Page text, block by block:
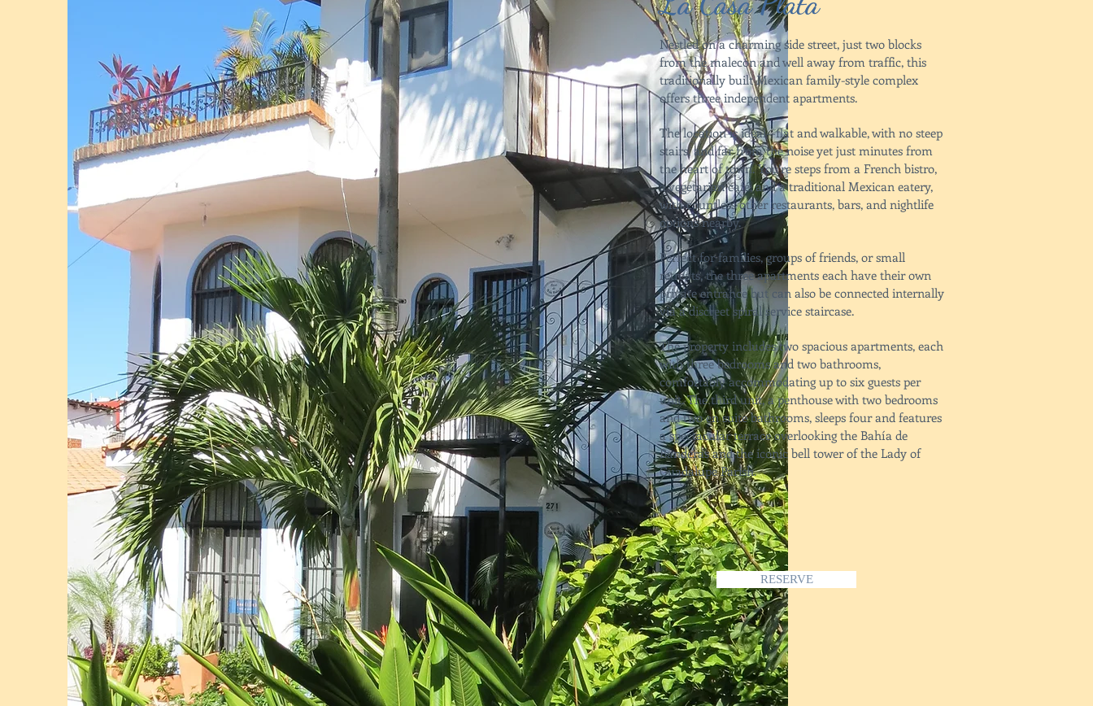
Nestled on a charming side street, just two blocks
from the malecón and well away from traffic, this
traditionally built Mexican family-style complex
offers three independent apartments.
The location is ideal—flat and walkable, with no steep
stairs, and far from the noise yet just minutes from
the heart of town. You’re steps from a French bistro,
a vegetarian café, and a traditional Mexican eatery,
with countless other restaurants, bars, and nightlife
options nearby.
Perfect for families, groups of friends, or small
retreats, the three apartments each have their own
private entrance but can also be connected internally
via a discreet spiral service staircase.
The property includes two spacious apartments, each
with three bedrooms and two bathrooms,
comfortably accommodating up to six guests per
unit. The third unit, a penthouse with two bedrooms
and two en suite bathrooms, sleeps four and features
a spectacular terrace overlooking the Bahía de
Banderas and the iconic bell tower of the Lady of
Guadalupe Parish.
RESERVE